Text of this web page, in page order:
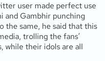
user made perfect use
and Gambhir punching
the same, he said that this
trolling the fans’
while their idols are all